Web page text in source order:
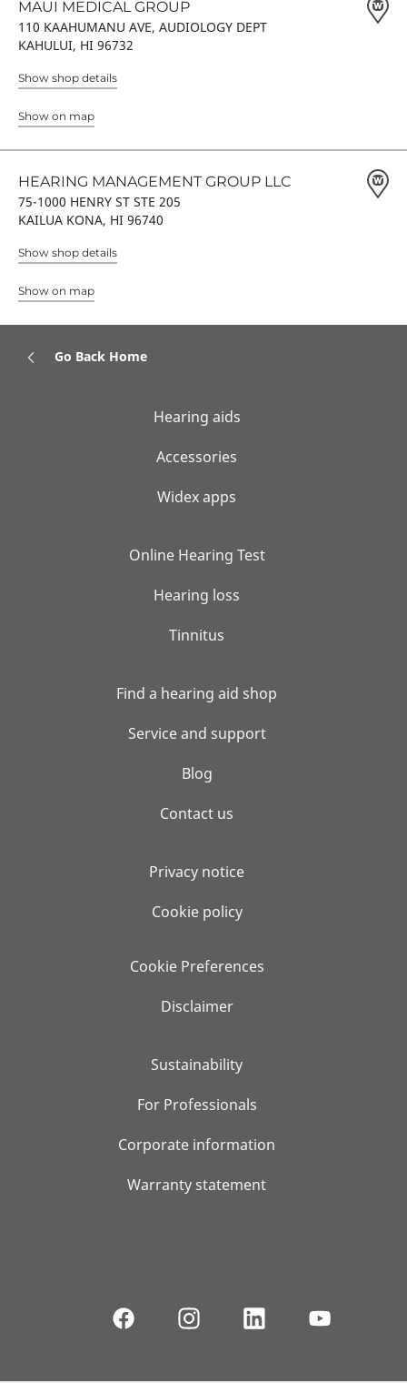
MAUI MEDICAL GROUP
110 KAAHUMANU AVE, AUDIOLOGY DEPT
KAHULUI, HI 96732
Show shop details
Show on map
HEARING MANAGEMENT GROUP LLC
75-1000 HENRY ST STE 205
KAILUA KONA, HI 96740
Show shop details
Show on map
Go Back Home
Hearing aids
Accessories
Widex apps
Online Hearing Test
Hearing loss
Tinnitus
Find a hearing aid shop
Service and support
Blog
Contact us
Privacy notice
Cookie policy
Cookie Preferences
Disclaimer
Sustainability
For Professionals
Corporate information
Warranty statement